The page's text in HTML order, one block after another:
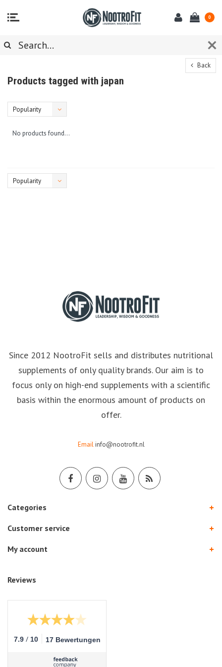
0
Back
Products tagged with japan
Popularity
No products found...
Popularity
Since 2012 NootroFit sells and distributes nutritional
supplements of only quality brands. Our aim is to
focus only on high-end supplements with a scientific
basis within the enormous amount of products on
offer.
Email info@nootrofit.nl
Categories
Customer service
My account
Reviews
7.9 / 10 17 Bewertungen